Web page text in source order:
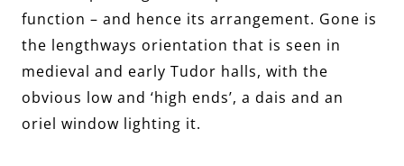
function – and hence its arrangement. Gone is
the lengthways orientation that is seen in
medieval and early Tudor halls, with the
obvious low and ‘high ends’, a dais and an
oriel window lighting it.